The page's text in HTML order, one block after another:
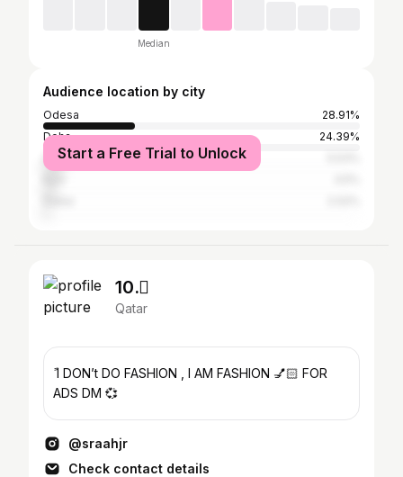
Median
Audience location by city
Odesa
28.91%
Doha
24.39%
Izmail
Start a Free Trial to Unlock
10. َ
Qatar
ً I DON’t DO FASHION , I AM FASHION 💅🏻 FOR
ADS DM 💞
@sraahjr
Check contact details